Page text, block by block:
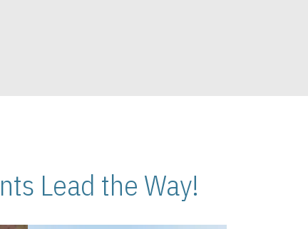
Lead the Way!